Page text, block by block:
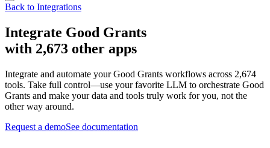
Back to Integrations
Integrate Good Grants
with 2,673 other apps
Integrate and automate your Good Grants workflows across 2,674
tools. Take full control—use your favorite LLM to orchestrate Good
Grants and make your data and tools truly work for you, not the
other way around.
Request a demoSee documentation